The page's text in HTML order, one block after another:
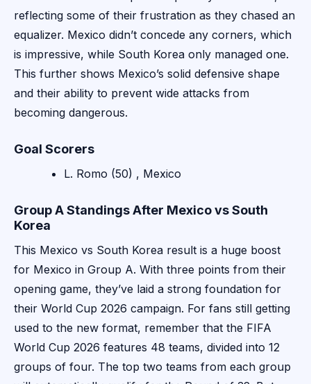
reflecting some of their frustration as they chased an
equalizer. Mexico didn’t concede any corners, which
is impressive, while South Korea only managed one.
This further shows Mexico’s solid defensive shape
and their ability to prevent wide attacks from
becoming dangerous.
Goal Scorers
L. Romo (50) , Mexico
Group A Standings After Mexico vs South
Korea
This Mexico vs South Korea result is a huge boost
for Mexico in Group A. With three points from their
opening game, they’ve laid a strong foundation for
their World Cup 2026 campaign. For fans still getting
used to the new format, remember that the FIFA
World Cup 2026 features 48 teams, divided into 12
groups of four. The top two teams from each group